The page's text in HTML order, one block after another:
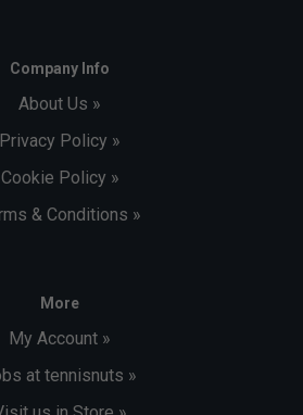
Company Info
About Us »
Privacy Policy »
Cookie Policy »
& Conditions »
More
My Account »
at tennisnuts »